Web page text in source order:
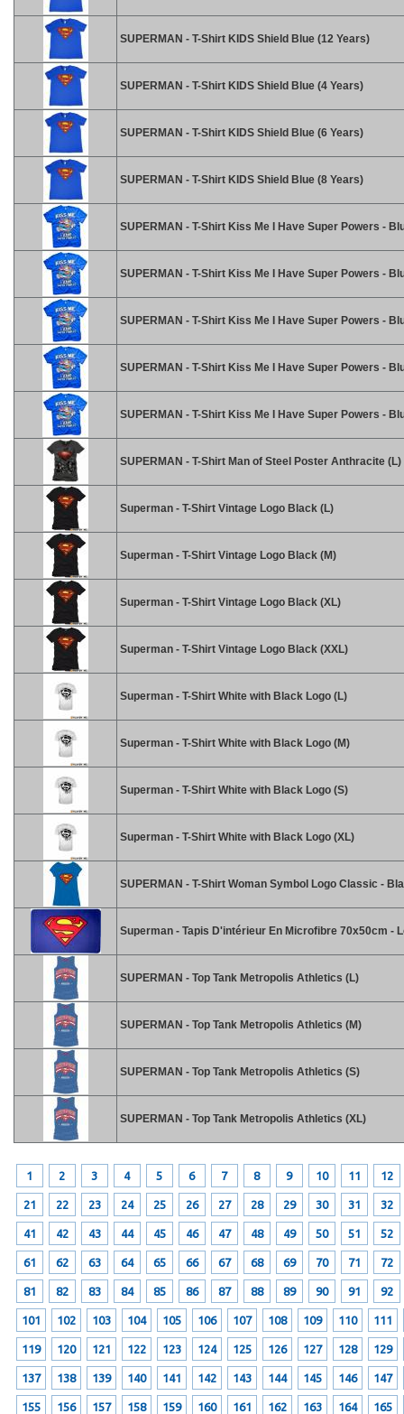
SUPERMAN - T-Shirt KIDS Shield Blue (12 Years)
SUPERMAN - T-Shirt KIDS Shield Blue (4 Years)
SUPERMAN - T-Shirt KIDS Shield Blue (6 Years)
SUPERMAN - T-Shirt KIDS Shield Blue (8 Years)
SUPERMAN - T-Shirt Kiss Me I Have Super Powers -
SUPERMAN - T-Shirt Kiss Me I Have Super Powers -
SUPERMAN - T-Shirt Kiss Me I Have Super Powers -
SUPERMAN - T-Shirt Kiss Me I Have Super Powers -
SUPERMAN - T-Shirt Kiss Me I Have Super Powers -
SUPERMAN - T-Shirt Man of Steel Poster Anthracite (L)
Superman - T-Shirt Vintage Logo Black (L)
Superman - T-Shirt Vintage Logo Black (M)
Superman - T-Shirt Vintage Logo Black (XL)
Superman - T-Shirt Vintage Logo Black (XXL)
Superman - T-Shirt White with Black Logo (L)
Superman - T-Shirt White with Black Logo (M)
Superman - T-Shirt White with Black Logo (S)
Superman - T-Shirt White with Black Logo (XL)
SUPERMAN - T-Shirt Woman Symbol Logo Classic -
Superman - Tapis D'intérieur En Microfibre 70x50cm -
SUPERMAN - Top Tank Metropolis Athletics (L)
SUPERMAN - Top Tank Metropolis Athletics (M)
SUPERMAN - Top Tank Metropolis Athletics (S)
SUPERMAN - Top Tank Metropolis Athletics (XL)
1 2 3 4 5 6 7 8 9 10 11 12
21 22 23 24 25 26 27 28 29 30 31 32
41 42 43 44 45 46 47 48 49 50 51 52
61 62 63 64 65 66 67 68 69 70 71 72
81 82 83 84 85 86 87 88 89 90 91 92
101 102 103 104 105 106 107 108 109 110 111
119 120 121 122 123 124 125 126 127 128 129
137 138 139 140 141 142 143 144 145 146 147
155 156 157 158 159 160 161 162 163 164 165